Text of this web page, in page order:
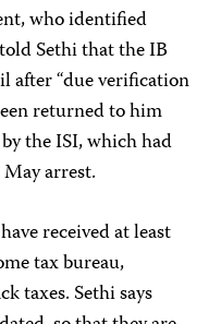
who identified
Sethi that the IB
after “due verification
returned to him
the ISI, which had
arrest.
received at least
tax bureau,
taxes. Sethi says